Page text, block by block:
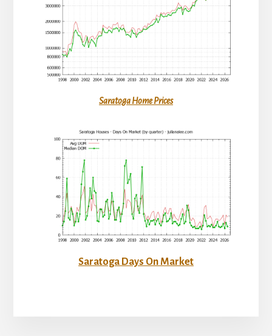
Saratoga Home Prices
Saratoga Days On Market